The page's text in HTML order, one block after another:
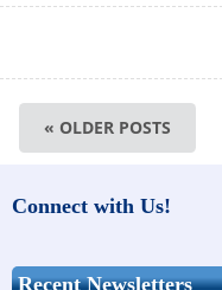
« OLDER POSTS
Connect with Us!
Recent Newsletters